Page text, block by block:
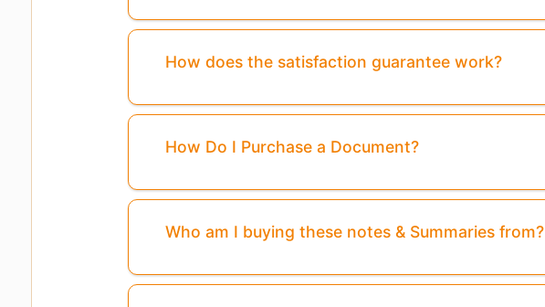
3,4,5,6 Are Missing From This Preview:
How does the satisfaction guarantee work?
How Do I Purchase a Document?
Who am I buying these notes & Summaries from?